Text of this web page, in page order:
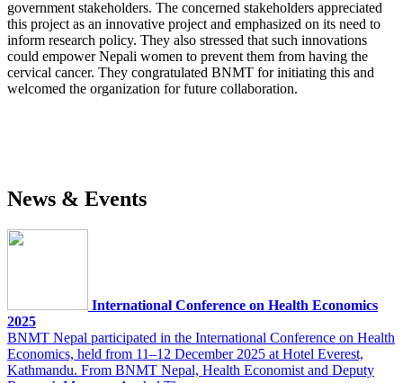
government stakeholders. The concerned stakeholders appreciated
this project as an innovative project and emphasized on its need to
inform research policy. They also stressed that such innovations
could empower Nepali women to prevent them from having the
cervical cancer. They congratulated BNMT for initiating this and
welcomed the organization for future collaboration.
News & Events
International Conference on Health Economics
2025
BNMT Nepal participated in the International Conference on Health
Economics, held from 11–12 December 2025 at Hotel Everest,
Kathmandu. From BNMT Nepal, Health Economist and Deputy